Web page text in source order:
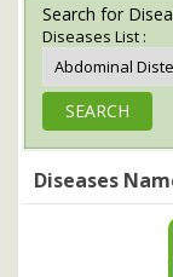
Search for
Diseases List :
Diseases